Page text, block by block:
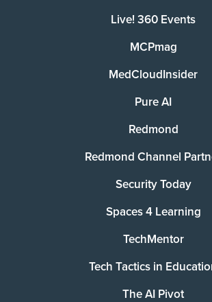
Live! 360 Events
MCPmag
MedCloudInsider
Pure AI
Redmond
Redmond Channel
Security Today
Spaces 4 Learning
TechMentor
Tech Tactics in
The AI Pivot